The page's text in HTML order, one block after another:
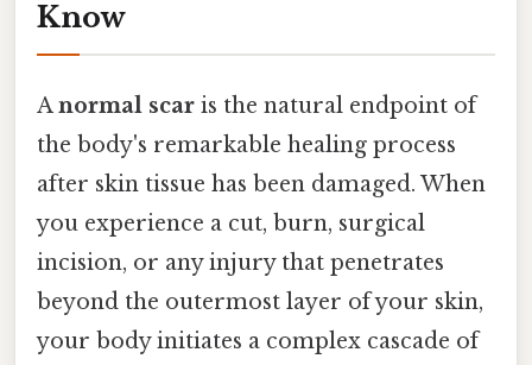
Know
Anormal scar is the natural endpoint of
the body's remarkable healing process
after skin tissue has been damaged. When
you experience a cut, burn, surgical
incision, or any injury that penetrates
beyond the outermost layer of your skin,
your body initiates a complex cascade of